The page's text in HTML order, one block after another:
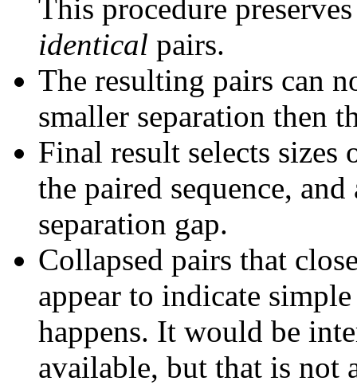
This procedure
identical pairs.
The resulting pairs can
smaller separation then
Final result selects sizes
the paired sequence,
separation gap.
Collapsed pairs that
appear to indicate
happens. It would be
available, but that is not